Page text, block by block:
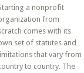
a nonprofit
from
comes with its
set of statutes and
limitations that vary from
to country. The